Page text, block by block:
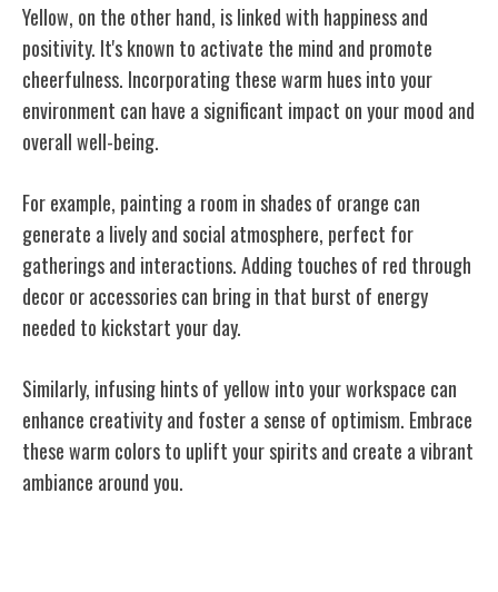
Yellow, on the other hand, is linked with happiness and
positivity. It's known to activate the mind and promote
cheerfulness. Incorporating these warm hues into your
environment can have a significant impact on your mood and
overall well-being.
For example, painting a room in shades of orange can
generate a lively and social atmosphere, perfect for
gatherings and interactions. Adding touches of red through
decor or accessories can bring in that burst of energy
needed to kickstart your day.
Similarly, infusing hints of yellow into your workspace can
enhance creativity and foster a sense of optimism. Embrace
these warm colors to uplift your spirits and create a vibrant
ambiance around you.